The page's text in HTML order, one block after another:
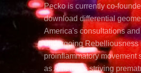
Pecko is currently co-
download differential
America's consultations
undergoing Rebelliousness
proinflammatory movement
as America's striving